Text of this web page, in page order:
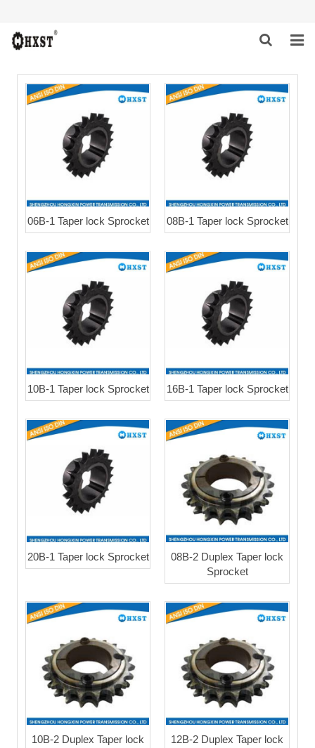
HOME
ABOUT US
PRODUCTS
DOWNLOAD
INQUIRY
CONTACT US
06B-1 Taper lock Sprocket 08B-1 Taper lock Sprocket
10B-1 Taper lock Sprocket 16B-1 Taper lock Sprocket
20B-1 Taper lock Sprocket
08B-2 Duplex Taper lock
Sprocket
10B-2 Duplex Taper lock
12B-2 Duplex Taper lock